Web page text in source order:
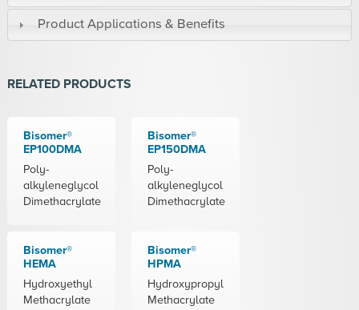
Product Applications & Benefits
RELATED PRODUCTS
Bisomer®
EP100DMA
Poly-
alkyleneglycol
Dimethacrylate
Bisomer®
EP150DMA
Poly-
alkyleneglycol
Dimethacrylate
Bisomer®
HEMA
Hydroxyethyl
Methacrylate
Bisomer®
HPMA
Hydroxypropyl
Methacrylate